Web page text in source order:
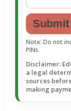
Note: Do not
PINs.
Disclaimer:
a legal
sources
making